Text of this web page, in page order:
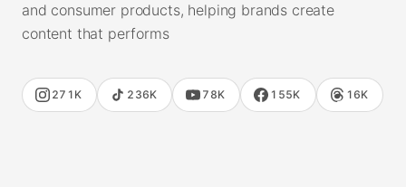
and consumer products, helping brands create
content that performs
271K 236K 78K 155K 16K